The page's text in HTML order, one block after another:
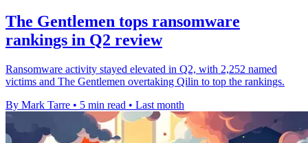
The Gentlemen tops ransomware
rankings in Q2 review
Ransomware activity stayed elevated in Q2, with 2,252 named
victims and The Gentlemen overtaking Qilin to top the rankings.
By Mark Tarre • 5 min read • Last month